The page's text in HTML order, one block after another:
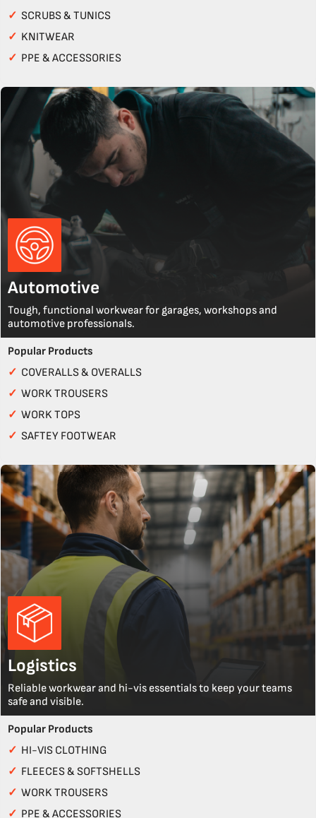
✓ SCRUBS & TUNICS
✓ KNITWEAR
✓ PPE & ACCESSORIES
Automotive
Tough, functional workwear for garages, workshops and
automotive professionals.
Popular Products
✓ COVERALLS & OVERALLS
✓ WORK TROUSERS
✓ WORK TOPS
✓ SAFTEY FOOTWEAR
Logistics
Reliable workwear and hi-vis essentials to keep your teams
safe and visible.
Popular Products
✓ HI-VIS CLOTHING
✓ FLEECES & SOFTSHELLS
✓ WORK TROUSERS
✓ PPE & ACCESSORIES